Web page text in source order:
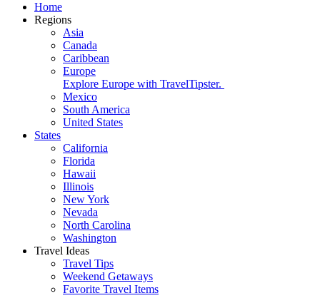
Home
Regions
Asia
Canada
Caribbean
Europe
Explore Europe with TravelTipster.
Mexico
South America
United States
States
California
Florida
Hawaii
Illinois
New York
Nevada
North Carolina
Washington
Travel Ideas
Travel Tips
Weekend Getaways
Favorite Travel Items